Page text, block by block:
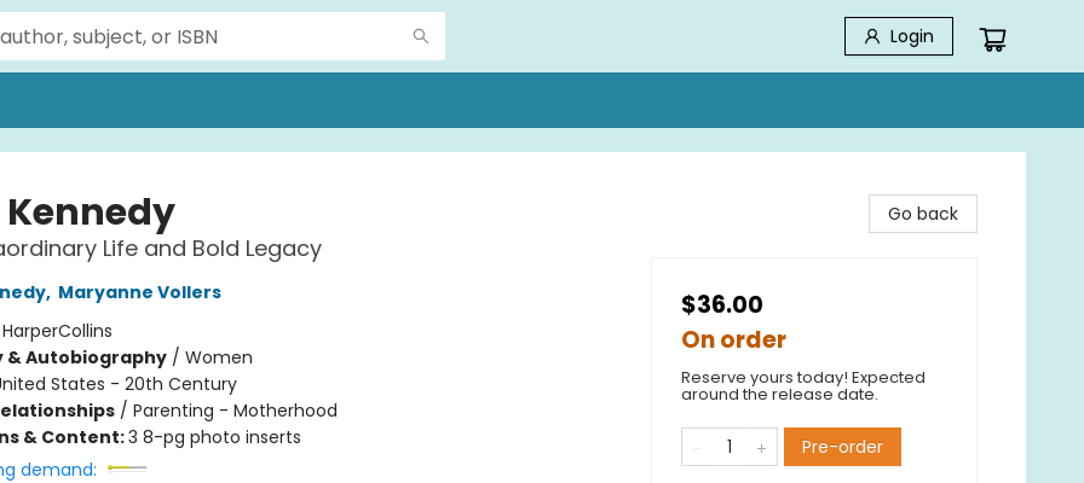
Login
Kennedy
Life and Bold Legacy
, Maryanne Vollers
HarperCollins
& Autobiography/ Women
States - 20th Century
/ Parenting - Motherhood
& Content:3 8-pg photo inserts
demand:
Go back
$36.00
On order
Reserve yours today! Expected
around the release date.
Pre-order